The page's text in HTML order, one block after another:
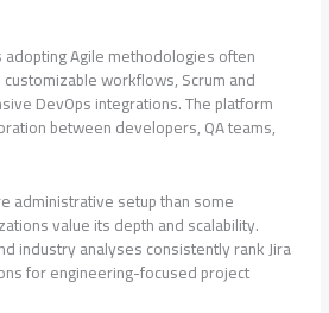
Agile methodologies often
workflows, Scrum and
DevOps integrations. The platform
between developers, QA teams,
administrative setup than some
value its depth and scalability.
industry analyses consistently rank Jira
for engineering-focused project